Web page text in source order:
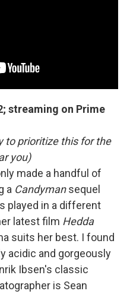
streaming on Prime
to prioritize this for the
you)
made a handful of
a Candymansequel
played in a different
latest film Hedda
suits her best. I found
acidic and gorgeously
Ibsen's classic
is Sean